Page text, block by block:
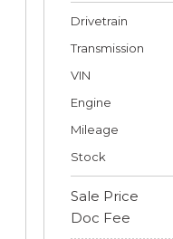
Drivetrain
Transmission
VIN
Engine
Mileage
Stock
Sale Price
Doc Fee